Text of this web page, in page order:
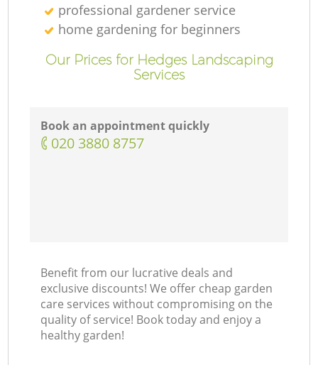
professional gardener service
home gardening for beginners
Our Prices for Hedges Landscaping
Services
Book an appointment quickly
‎020 3880 8757
Benefit from our lucrative deals and
exclusive discounts! We offer cheap garden
care services without compromising on the
quality of service! Book today and enjoy a
healthy garden!